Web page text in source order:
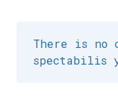
There is no
spectabilis